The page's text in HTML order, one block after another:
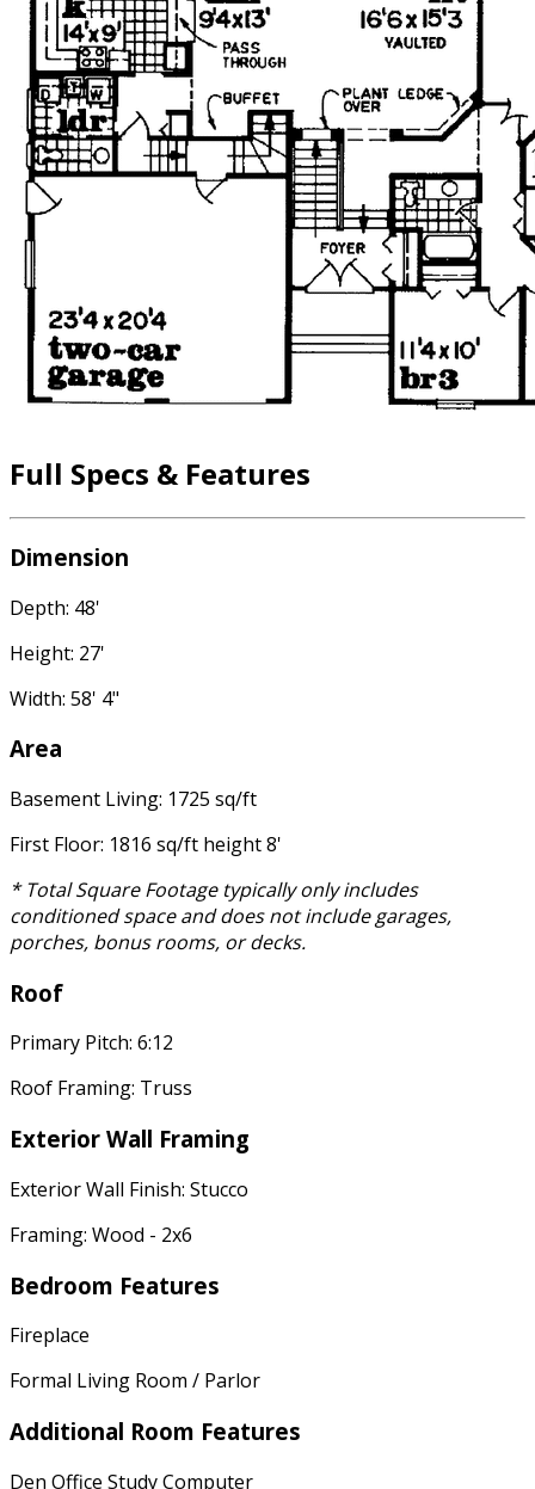
Full Specs & Features
Dimension
Depth: 48'
Height: 27'
Width: 58' 4"
Area
Basement Living: 1725 sq/ft
First Floor: 1816 sq/ft height 8'
* Total Square Footage typically only includes
conditioned space and does not include garages,
porches, bonus rooms, or decks.
Roof
Primary Pitch: 6:12
Roof Framing: Truss
Exterior Wall Framing
Exterior Wall Finish: Stucco
Framing: Wood - 2x6
Bedroom Features
Fireplace
Formal Living Room / Parlor
Additional Room Features
Den Office Study Computer